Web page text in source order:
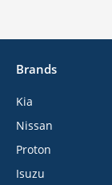
Brands
Kia
Nissan
Proton
Isuzu